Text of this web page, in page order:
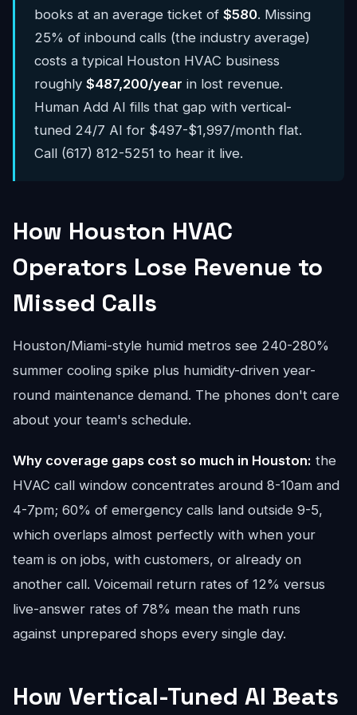
books at an average ticket of $580. Missing
25% of inbound calls (the industry average)
costs a typical Houston HVAC business
roughly $487,200/year in lost revenue.
Human Add AI fills that gap with vertical-
tuned 24/7 AI for $497-$1,997/month flat.
Call (617) 812-5251 to hear it live.
How Houston HVAC
Operators Lose Revenue to
Missed Calls
Houston/Miami-style humid metros see 240-280%
summer cooling spike plus humidity-driven year-
round maintenance demand. The phones don't care
about your team's schedule.
Why coverage gaps cost so much in Houston: the
HVAC call window concentrates around 8-10am and
4-7pm; 60% of emergency calls land outside 9-5,
which overlaps almost perfectly with when your
team is on jobs, with customers, or already on
another call. Voicemail return rates of 12% versus
live-answer rates of 78% mean the math runs
against unprepared shops every single day.
How Vertical-Tuned AI Beats